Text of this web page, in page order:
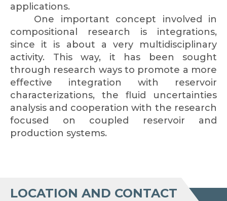
applications.
One important concept involved in
compositional research is integrations,
since it is about a very multidisciplinary
activity. This way, it has been sought
through research ways to promote a more
effective integration with reservoir
characterizations, the fluid uncertainties
analysis and cooperation with the research
focused on coupled reservoir and
production systems.
LOCATION AND CONTACT